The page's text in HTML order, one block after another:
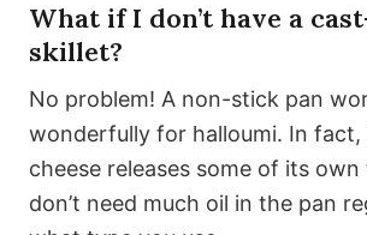
What if I don’t have a
skillet?
No problem! A non-stick pan
wonderfully for halloumi. In fact,
cheese releases some of its
don’t need much oil in the pan